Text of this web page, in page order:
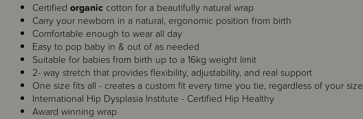
Certified organic cotton for a beautifully natural wrap
Carry your newborn in a natural, ergonomic position from birth
Comfortable enough to wear all day
Easy to pop baby in & out of as needed
Suitable for babies from birth up to a 16kg weight limit
2- way stretch that provides flexibility, adjustability, and real support
One size fits all - creates a custom fit every time you tie, regardless of your size
International Hip Dysplasia Institute - Certified Hip Healthy
Award winning wrap